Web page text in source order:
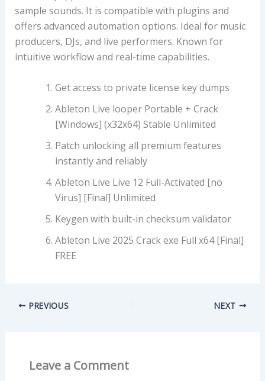
sample sounds. It is compatible with plugins and
offers advanced automation options. Ideal for music
producers, DJs, and live performers. Known for
intuitive workflow and real-time capabilities.
Get access to private license key dumps
Ableton Live looper Portable + Crack
[Windows] (x32x64) Stable Unlimited
Patch unlocking all premium features
instantly and reliably
Ableton Live Live 12 Full-Activated [no
Virus] [Final] Unlimited
Keygen with built-in checksum validator
Ableton Live 2025 Crack exe Full x64 [Final]
FREE
PREVIOUS NEXT
Leave a Comment